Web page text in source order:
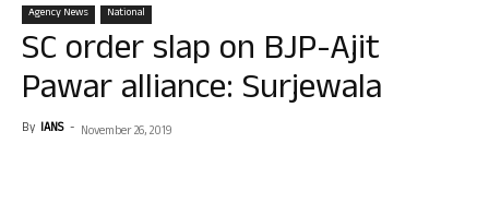
Agency News National
SC order slap on BJP-Ajit
Pawar alliance: Surjewala
By IANS - November 26, 2019